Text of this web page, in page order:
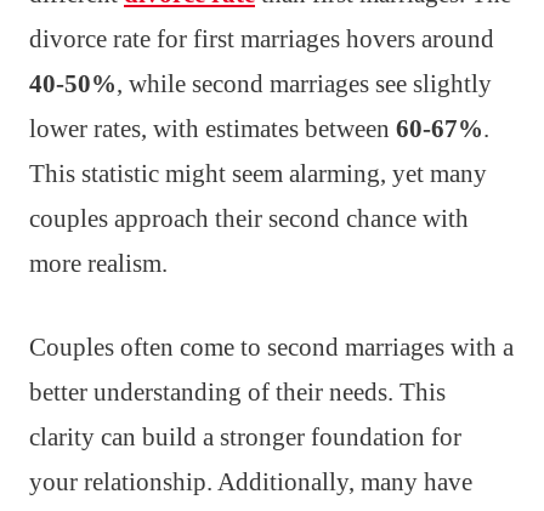
divorce rate for first marriages hovers around
40-50%, while second marriages see slightly
lower rates, with estimates between 60-67%.
This statistic might seem alarming, yet many
couples approach their second chance with
more realism.
Couples often come to second marriages with a
better understanding of their needs. This
clarity can build a stronger foundation for
your relationship. Additionally, many have